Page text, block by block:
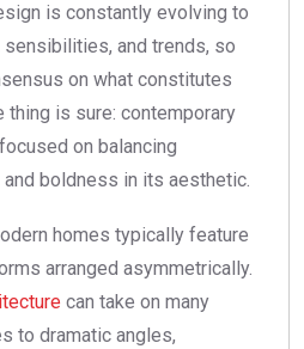
is constantly evolving to
and trends, so
on what constitutes
thing is sure: contemporary
on balancing
boldness in its aesthetic.
homes typically feature
arranged asymmetrically.
can take on many
to dramatic angles,